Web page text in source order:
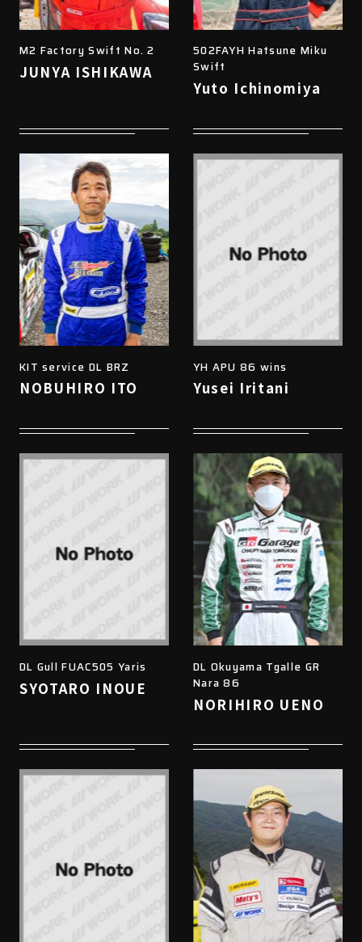
M2 Factory Swift No. 2
JUNYA ISHIKAWA
502FAYH Hatsune Miku
Swift
Yuto Ichinomiya
KIT service DL BRZ
NOBUHIRO ITO
YH APU 86 wins
Yusei Iritani
DL Gull FUAC505 Yaris
SYOTARO INOUE
DL Okuyama Tgalle GR
Nara 86
NORIHIRO UENO